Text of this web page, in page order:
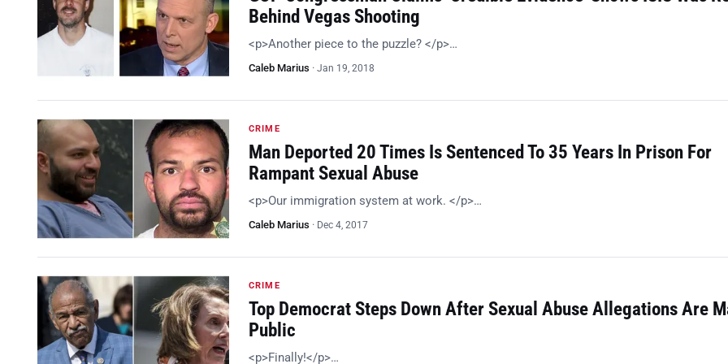
Behind Vegas Shooting
<p>Another piece to the puzzle? </p>…
Caleb Marius · Jan 19, 2018
CRIME
Man Deported 20 Times Is Sentenced To 35 Years In Prison For
Rampant Sexual Abuse
<p>Our immigration system at work. </p>…
Caleb Marius · Dec 4, 2017
CRIME
Top Democrat Steps Down After Sexual Abuse Allegations Are
Public
<p>Finally!</p>…